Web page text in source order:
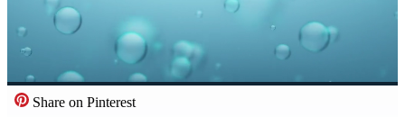
Share on Pinterest